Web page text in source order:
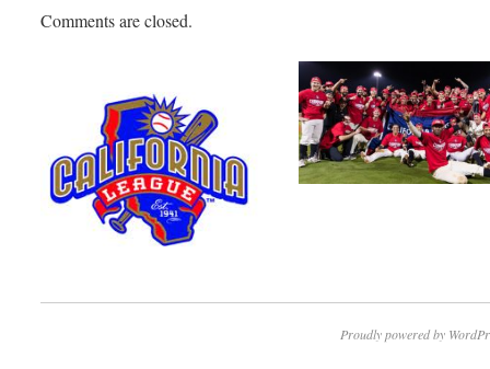
Comments are closed.
Proudly powered by